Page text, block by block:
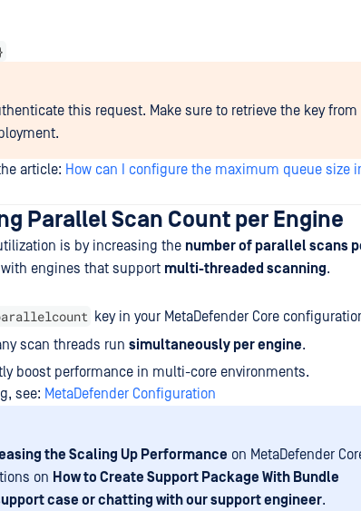
this request. Make sure to retrieve the key from
article: How can I configure the maximum queue size
Parallel Scan Count per Engine
is by increasing the number of parallel scans
engines that support multi-threaded scanning.
key in your MetaDefender Core
scan threads run simultaneously per engine.
boost performance in multi-core environments.
see: MetaDefender Configuration
the Scaling Up Performance on MetaDefender
on How to Create Support Package With Bundle
case or chatting with our support engineer.